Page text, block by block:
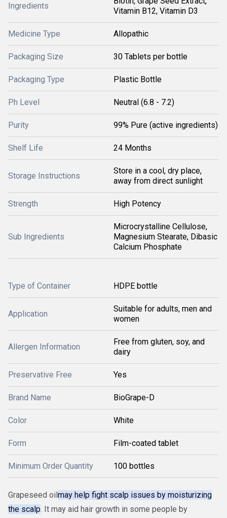
Ingredients
Vitamin B12, Vitamin D3
Medicine Type Allopathic
Packaging Size 30 Tablets per bottle
Packaging Type Plastic Bottle
Ph Level Neutral (6.8 - 7.2)
Purity 99% Pure (active ingredients)
Shelf Life 24 Months
Storage Instructions
Store in a cool, dry place,
away from direct sunlight
Strength High Potency
Sub Ingredients
Microcrystalline Cellulose,
Magnesium Stearate, Dibasic
Calcium Phosphate
Type of Container HDPE bottle
Application
Suitable for adults, men and
women
Allergen Information
Free from gluten, soy, and
dairy
Preservative Free Yes
Brand Name BioGrape-D
Color White
Form Film-coated tablet
Minimum Order Quantity 100 bottles
Grapeseed oilmay help fight scalp issues by moisturizing
the scalp. It may aid hair growth in some people by